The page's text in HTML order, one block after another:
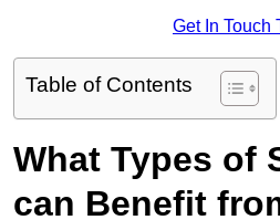
Get In Touch
Table of Contents
What Types of
can Benefit